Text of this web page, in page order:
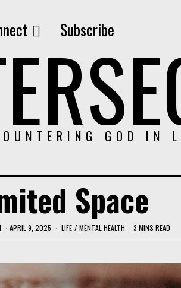
Subscribe
GOD IN
Space
APRIL 9, 2025 LIFE / MENTAL HEALTH 3 MINS READ